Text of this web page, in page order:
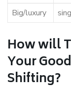
Big/luxury
How will
Your
Shifting?